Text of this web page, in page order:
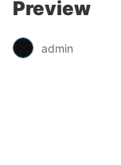
Preview
admin